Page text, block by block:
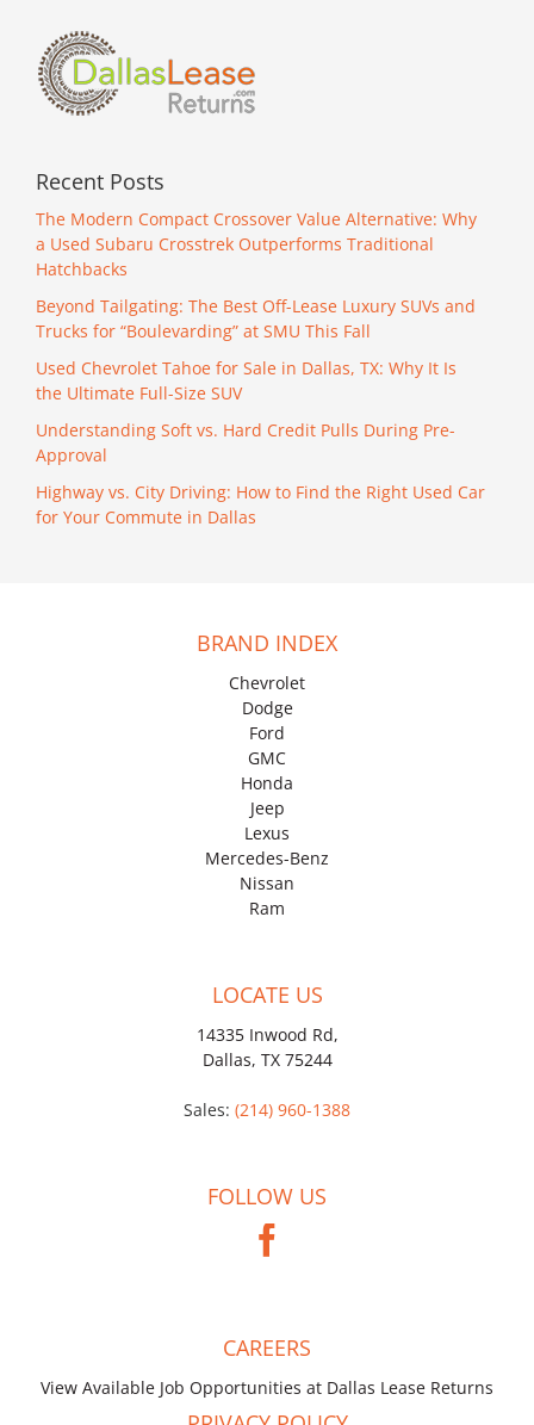
Recent Posts
The Modern Compact Crossover Value Alternative: Why
a Used Subaru Crosstrek Outperforms Traditional
Hatchbacks
Beyond Tailgating: The Best Off-Lease Luxury SUVs and
Trucks for “Boulevarding” at SMU This Fall
Used Chevrolet Tahoe for Sale in Dallas, TX: Why It Is
the Ultimate Full-Size SUV
Understanding Soft vs. Hard Credit Pulls During Pre-
Approval
Highway vs. City Driving: How to Find the Right Used Car
for Your Commute in Dallas
BRAND INDEX
Chevrolet
Dodge
Ford
GMC
Honda
Jeep
Lexus
Mercedes-Benz
Nissan
Ram
LOCATE US
14335 Inwood Rd,
Dallas, TX 75244
Sales: (214) 960-1388
FOLLOW US
CAREERS
View Available Job Opportunities at Dallas Lease Returns